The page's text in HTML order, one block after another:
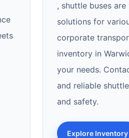
, shuttle buses
solutions for
corporate
inventory in
your needs.
and reliable
and safety.
Explore Inventory